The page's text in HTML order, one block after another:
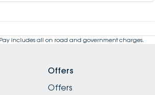
includes all on road and government charges.
Offers
Offers